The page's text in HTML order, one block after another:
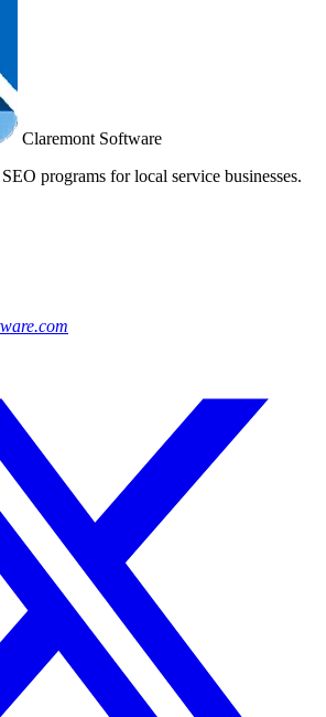
Claremont Software
programs for local service businesses.